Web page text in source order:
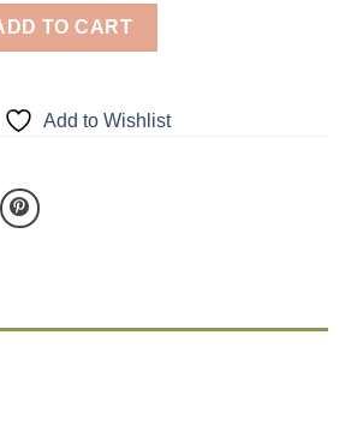
Size Tart 24 Cavity Silicone Mold
TO CART
Add to Wishlist